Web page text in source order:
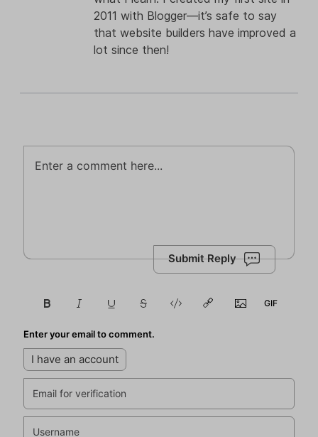
2011 with Blogger—it’s safe to say
that website builders have improved a
lot since then!
Submit Reply
Enter your email to comment.
I have an account